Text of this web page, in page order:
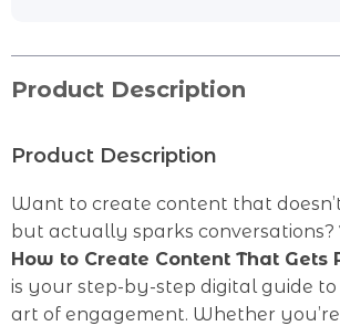
Product Description
Product Description
Want to create content that
but actually sparks conversations?
How to Create Content That Gets
is your step-by-step digital guide
art of engagement. Whether